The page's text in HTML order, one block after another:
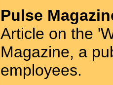
Pulse
Article on the
Magazine, a
employees.